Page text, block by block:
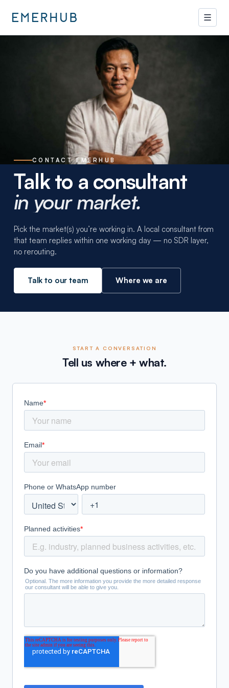
CONTACT EMERHUB
Talk to a consultant
in your market.
Pick the market(s) you’re working in. A local consultant from
that team replies within one working day — no SDR layer,
no rerouting.
Talk to our team Where we are
START A CONVERSATION
Tell us where + what.